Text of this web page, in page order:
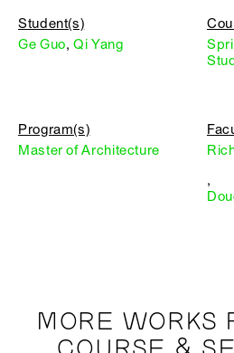
Student(s)
Ge Guo,Qi Yang
Program(s)
Master of Architecture
,
MORE WORKS